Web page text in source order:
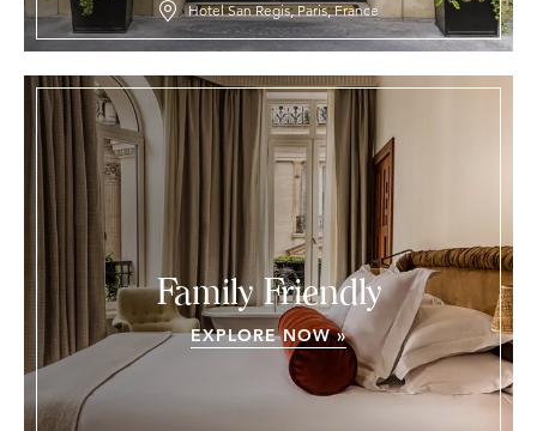
Hotel San Regis, Paris, France
Family Friendly
EXPLORE NOW »